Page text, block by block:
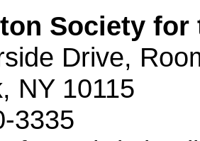
Society for
Drive,
NY 10115
3335